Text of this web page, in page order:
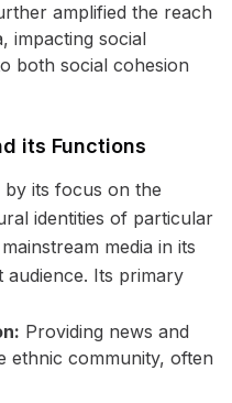
amplified the reach
impacting social
both social cohesion
its Functions
by its focus on the
identities of particular
media in its
audience. Its primary
Providing news and
ethnic community, often